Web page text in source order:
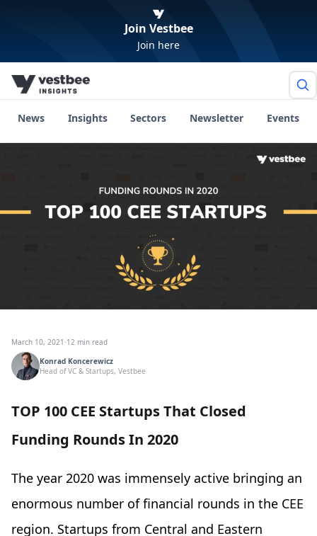
Join Vestbee
Join here
News Insights Sectors Newsletter Events
March 10, 2021 ·12 min read
Konrad Koncerewicz
Head of VC & Startups, Vestbee
TOP 100 CEE Startups That Closed
Funding Rounds In 2020
The year 2020 was immensely active bringing an
enormous number of financial rounds in the CEE
region. Startups from Central and Eastern